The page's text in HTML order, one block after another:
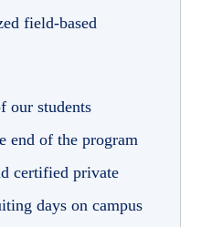
field-based
our students
end of the program
certified private
days on campus